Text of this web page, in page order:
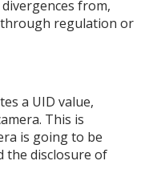
from,
through regulation or
a UID value,
This is
is going to be
the disclosure of